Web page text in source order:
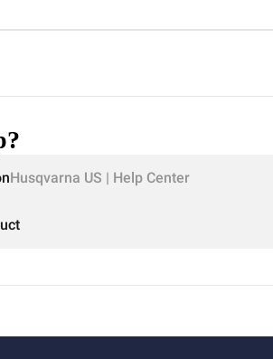
Husqvarna US | Help Center